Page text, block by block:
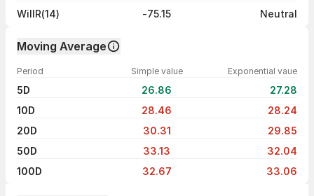
WillR(14)
-75.15 Neutral
Moving Average
Period Simple value Exponential vaue
5D 26.86
27.28
10D
28.46
28.24
20D
30.31
29.85
50D
33.13
32.04
100D
32.67 33.06